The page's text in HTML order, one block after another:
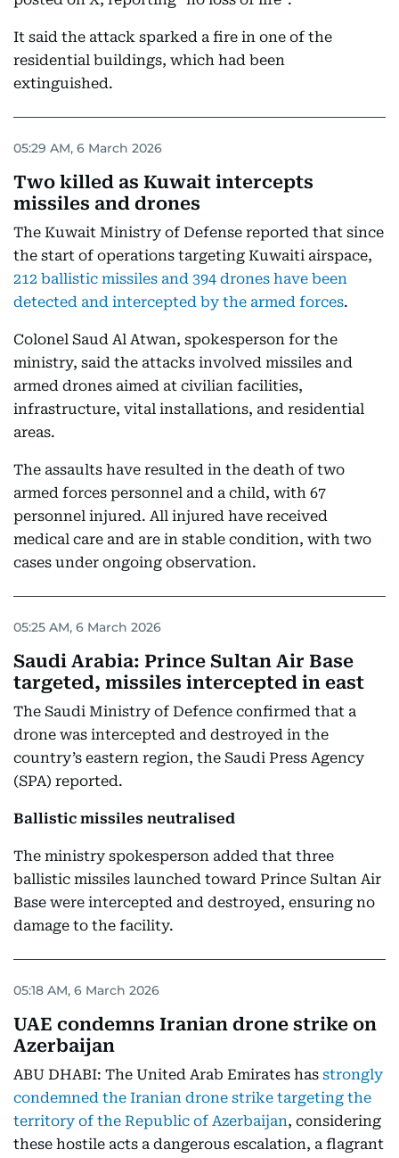
It said the attack sparked a fire in one of the
residential buildings, which had been
extinguished.
05:29 AM, 6 March 2026
Two killed as Kuwait intercepts
missiles and drones
The Kuwait Ministry of Defense reported that since
the start of operations targeting Kuwaiti airspace,
212 ballistic missiles and 394 drones have been
detected and intercepted by the armed forces.
Colonel Saud Al Atwan, spokesperson for the
ministry, said the attacks involved missiles and
armed drones aimed at civilian facilities,
infrastructure, vital installations, and residential
areas.
The assaults have resulted in the death of two
armed forces personnel and a child, with 67
personnel injured. All injured have received
medical care and are in stable condition, with two
cases under ongoing observation.
05:25 AM, 6 March 2026
Saudi Arabia: Prince Sultan Air Base
targeted, missiles intercepted in east
The Saudi Ministry of Defence confirmed that a
drone was intercepted and destroyed in the
country’s eastern region, the Saudi Press Agency
(SPA) reported.
Ballistic missiles neutralised
The ministry spokesperson added that three
ballistic missiles launched toward Prince Sultan Air
Base were intercepted and destroyed, ensuring no
damage to the facility.
05:18 AM, 6 March 2026
UAE condemns Iranian drone strike on
Azerbaijan
ABU DHABI: The United Arab Emirates has strongly
condemned the Iranian drone strike targeting the
territory of the Republic of Azerbaijan, considering
these hostile acts a dangerous escalation, a flagrant